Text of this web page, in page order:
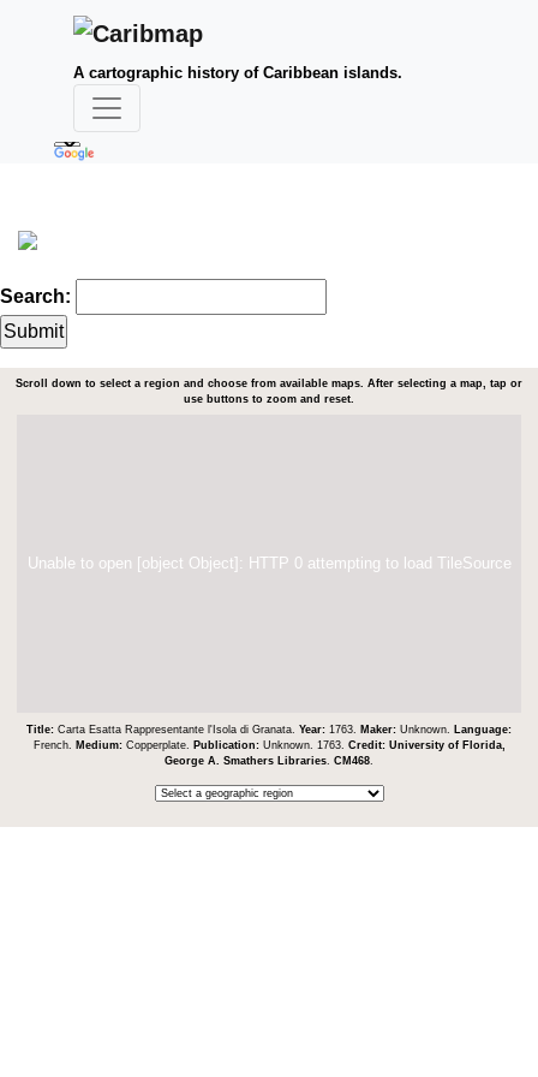
A cartographic history of Caribbean islands.
Search:
Scroll down to select a region and choose from available maps. After selecting a map, tap or
use buttons to zoom and reset.
Unable to open [object Object]: HTTP 0 attempting to load TileSource
Title: Carta Esatta Rappresentante l'Isola di Granata. Year: 1763. Maker: Unknown.
Language:
French.
Medium: Copperplate. Publication: Unknown. 1763. Credit: University of Florida,
George A. Smathers Libraries CM468